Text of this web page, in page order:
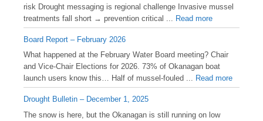
risk Drought messaging is regional challenge Invasive mussel
treatments fall short → prevention critical ...
Read more
Board Report – February 2026
What happened at the February Water Board meeting? Chair
and Vice-Chair Elections for 2026. 73% of Okanagan boat
launch users know this… Half of mussel-fouled ... Read more
Drought Bulletin – December 1, 2025
️The snow is here, but the Okanagan is still running on low